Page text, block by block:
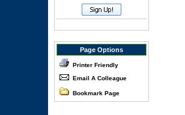
Page Options
Printer Friendly
Email A Colleague
Bookmark Page